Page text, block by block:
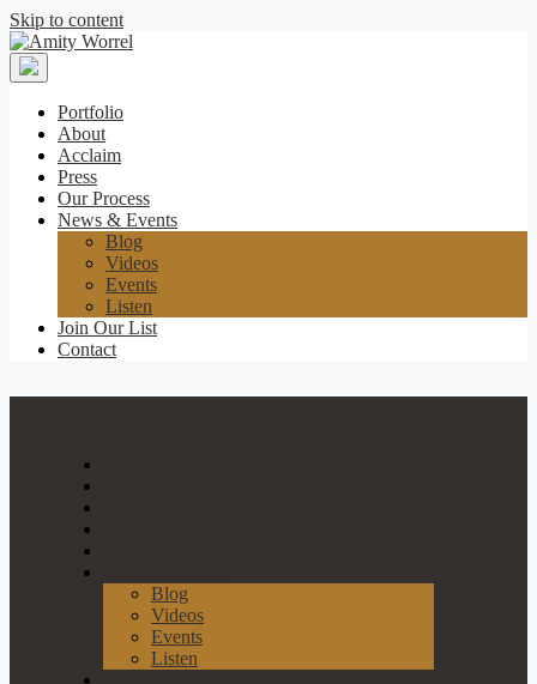
Skip to content
Amity
Worrel
Portfolio
About
Acclaim
Press
Our Process
News & Events
Blog
Videos
Events
Listen
Join Our List
Contact
Blog
Videos
Events
Listen